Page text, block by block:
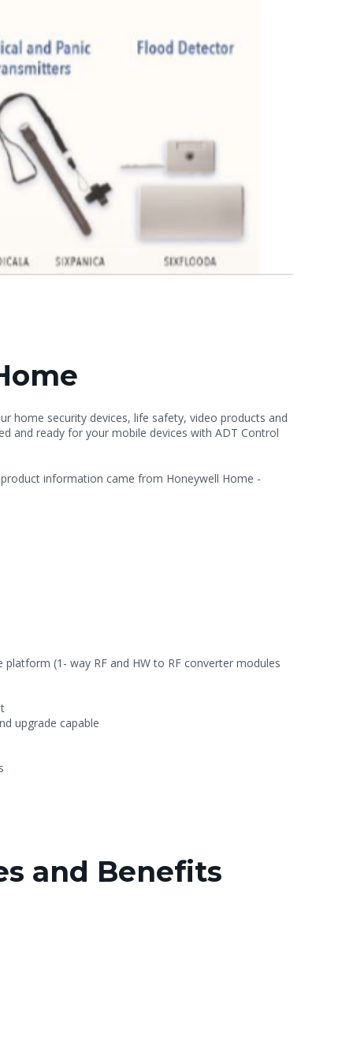
home security devices, life safety, video products and
and ready for your mobile devices with ADT Control
information came from Honeywell Home -
(1- way RF and HW to RF converter modules
upgrade capable
and Benefits